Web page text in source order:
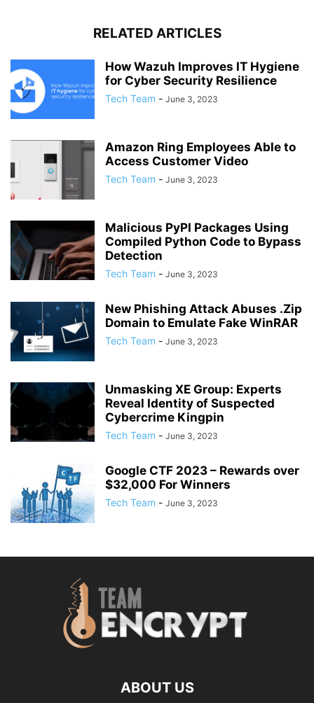
RELATED ARTICLES
How Wazuh Improves IT Hygiene
for Cyber Security Resilience
Tech Team - June 3, 2023
Amazon Ring Employees Able to
Access Customer Video
Tech Team - June 3, 2023
Malicious PyPI Packages Using
Compiled Python Code to Bypass
Detection
Tech Team - June 3, 2023
New Phishing Attack Abuses .Zip
Domain to Emulate Fake WinRAR
Tech Team - June 3, 2023
Unmasking XE Group: Experts
Reveal Identity of Suspected
Cybercrime Kingpin
Tech Team - June 3, 2023
Google CTF 2023 – Rewards over
$32,000 For Winners
Tech Team - June 3, 2023
ABOUT US